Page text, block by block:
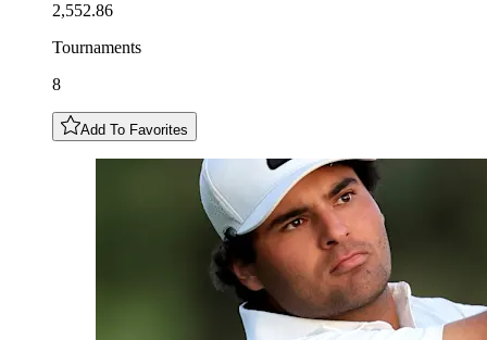
2,552.86
Tournaments
8
Add To Favorites